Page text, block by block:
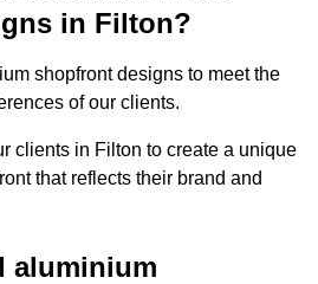
in Filton?
shopfront designs to meet the
of our clients.
clients in Filton to create a unique
that reflects their brand and
aluminium